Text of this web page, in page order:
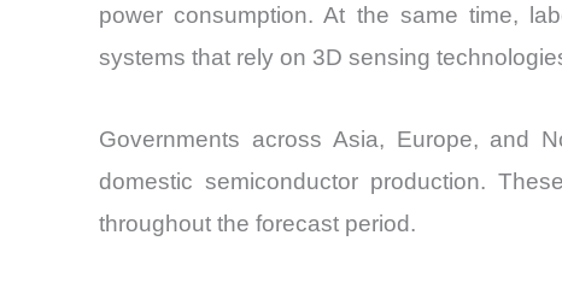
power consumption. At the same time,
systems that rely on 3D sensing
Governments across Asia, Europe, and
domestic semiconductor production.
throughout the forecast period.